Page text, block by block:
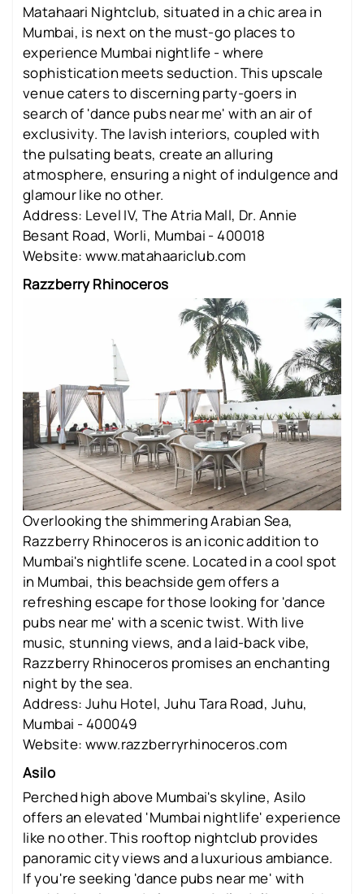
Matahaari Nightclub, situated in a chic area in
Mumbai, is next on the must-go places to
experience Mumbai nightlife - where
sophistication meets seduction. This upscale
venue caters to discerning party-goers in
search of 'dance pubs near me' with an air of
exclusivity. The lavish interiors, coupled with
the pulsating beats, create an alluring
atmosphere, ensuring a night of indulgence and
glamour like no other.
Address: Level IV, The Atria Mall, Dr. Annie
Besant Road, Worli, Mumbai - 400018
Website: www.matahaariclub.com
Razzberry Rhinoceros
Overlooking the shimmering Arabian Sea,
Razzberry Rhinoceros is an iconic addition to
Mumbai's nightlife scene. Located in a cool spot
in Mumbai, this beachside gem offers a
refreshing escape for those looking for 'dance
pubs near me' with a scenic twist. With live
music, stunning views, and a laid-back vibe,
Razzberry Rhinoceros promises an enchanting
night by the sea.
Address: Juhu Hotel, Juhu Tara Road, Juhu,
Mumbai - 400049
Website: www.razzberryrhinoceros.com
Asilo
Perched high above Mumbai's skyline, Asilo
offers an elevated 'Mumbai nightlife' experience
like no other. This rooftop nightclub provides
panoramic city views and a luxurious ambiance.
If you're seeking 'dance pubs near me' with